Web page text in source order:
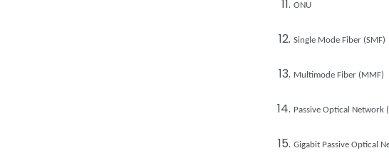
ONU
Single Mode Fiber (SMF)
Multimode Fiber (MMF)
Passive Optical Network
Gigabit Passive Optical